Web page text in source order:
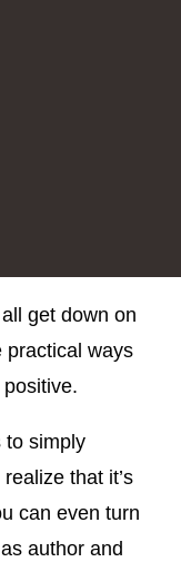
get down on
practical ways
to simply
that it’s
can even turn
author and